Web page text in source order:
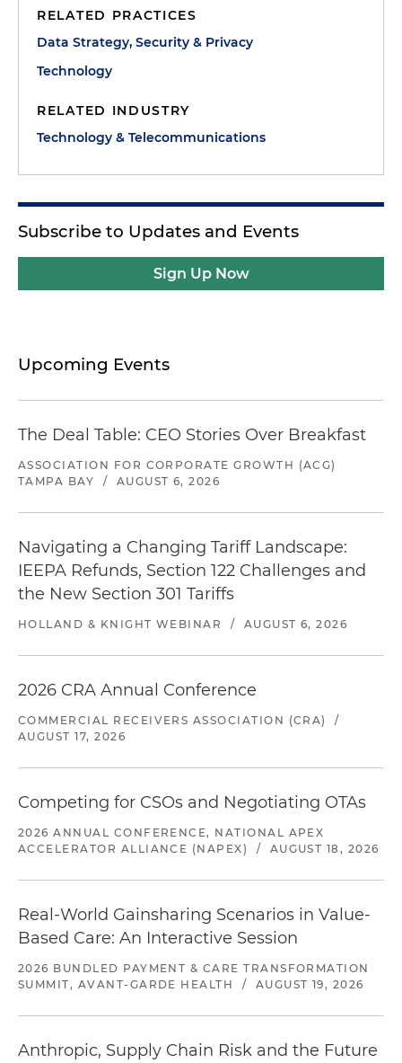
RELATED PRACTICES
Data Strategy, Security & Privacy
Technology
RELATED INDUSTRY
Technology & Telecommunications
Subscribe to Updates and Events
Sign Up Now
Upcoming Events
The Deal Table: CEO Stories Over Breakfast
ASSOCIATION FOR CORPORATE GROWTH (ACG)
TAMPA BAY
/ AUGUST 6, 2026
Navigating a Changing Tariff Landscape:
IEEPA Refunds, Section 122 Challenges and
the New Section 301 Tariffs
HOLLAND & KNIGHT WEBINAR / AUGUST 6, 2026
2026 CRA Annual Conference
COMMERCIAL RECEIVERS ASSOCIATION (CRA)
/
AUGUST 17, 2026
Competing for CSOs and Negotiating OTAs
2026 ANNUAL CONFERENCE, NATIONAL APEX
ACCELERATOR ALLIANCE (NAPEX)
/ AUGUST 18, 2026
Real-World Gainsharing Scenarios in Value-
Based Care: An Interactive Session
2026 BUNDLED PAYMENT & CARE TRANSFORMATION
SUMMIT, AVANT-GARDE HEALTH
/ AUGUST 19, 2026
Anthropic, Supply Chain Risk and the Future